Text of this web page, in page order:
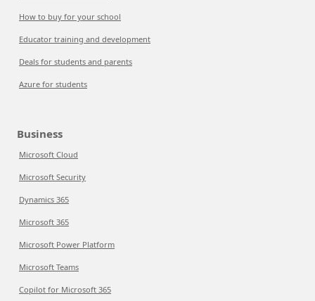
How to buy for your school
Educator training and development
Deals for students and parents
Azure for students
Business
Microsoft Cloud
Microsoft Security
Dynamics 365
Microsoft 365
Microsoft Power Platform
Microsoft Teams
Copilot for Microsoft 365